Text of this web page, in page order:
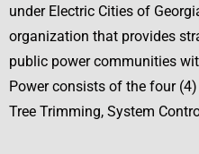
under Electric Cities of
organization that provides
public power communities
Power consists of the four
Tree Trimming, System